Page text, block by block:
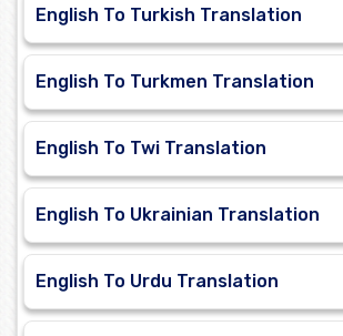
English To Turkish Translation
English To Turkmen Translation
English To Twi Translation
English To Ukrainian Translation
English To Urdu Translation